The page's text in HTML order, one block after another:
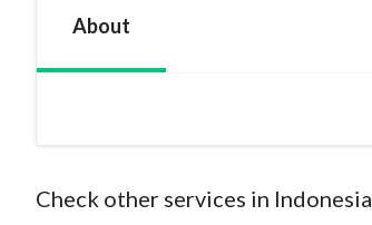
About
Check other services in Indonesia